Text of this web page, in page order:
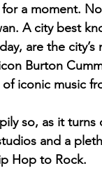
for a moment.
A city best
are the
Burton
iconic music
so, as it
and a
Hop to Rock.